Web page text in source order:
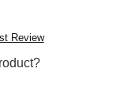
Review